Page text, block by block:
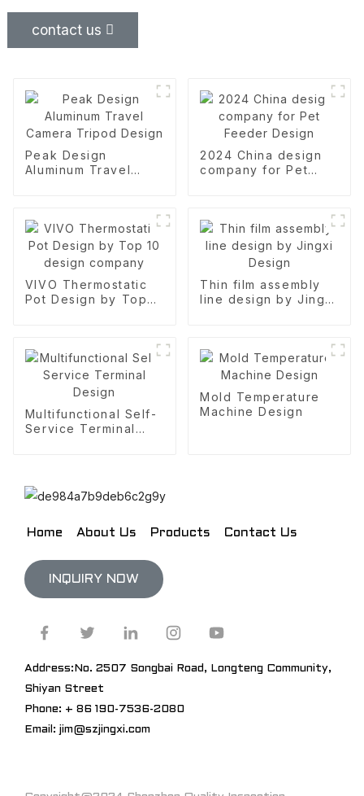
contact us
Peak Design
Aluminum Travel
2024 China design
company for Pet
VIVO Thermostatic
Pot Design by Top
Thin film assembly
line design by Jingxi
Multifunctional Self-
Service Terminal
Mold Temperature
Machine Design
Home About Us Products Contact Us
INQUIRY NOW
Address:No. 2507 Songbai Road, Longteng Community,
Shiyan Street
Phone: + 86 190-7536-2080
Email: jim@szjingxi.com